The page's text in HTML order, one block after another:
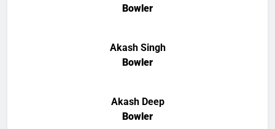
Bowler
Akash Singh
Bowler
Akash Deep
Bowler